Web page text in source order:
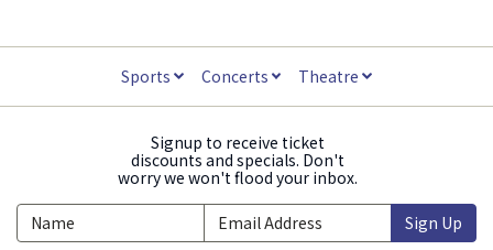
Sports Concerts Theatre
Signup to receive ticket
discounts and specials. Don't
worry we won't flood your inbox.
Sign Up